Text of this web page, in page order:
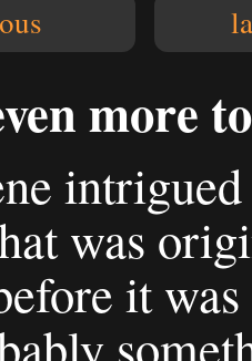
more
was
it